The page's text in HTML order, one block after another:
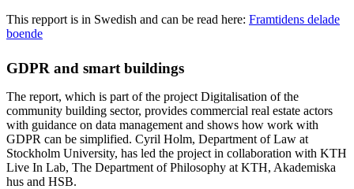
This repport is in Swedish and can be read here: Framtidens delade
boende
GDPR and smart buildings
The report, which is part of the project Digitalisation of the
community building sector, provides commercial real estate actors
with guidance on data management and shows how work with
GDPR can be simplified. Cyril Holm, Department of Law at
Stockholm University, has led the project in collaboration with KTH
Live In Lab, The Department of Philosophy at KTH, Akademiska
hus and HSB.